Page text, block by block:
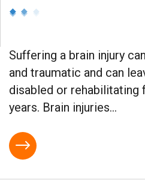
Suffering a brain injury
and traumatic and can
disabled or rehabilitating
years. Brain injuries...